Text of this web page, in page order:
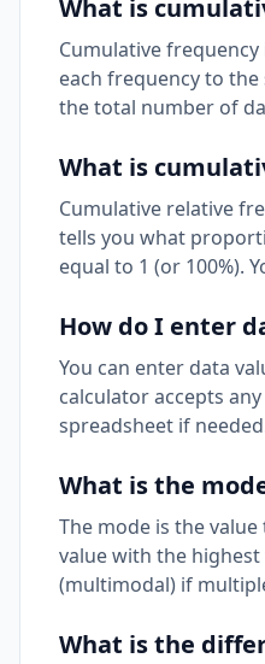
What is
Cumulative
each frequency to
the total number of
What is
Cumulative relative
tells you what
equal to 1 (or 100%).
How do I enter
You can enter data
calculator accepts
spreadsheet if
What is the
The mode is the
value with the
(multimodal) if
What is the